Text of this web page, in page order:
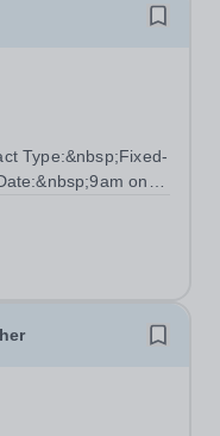
Type:&nbsp;Fixed-
on
experience